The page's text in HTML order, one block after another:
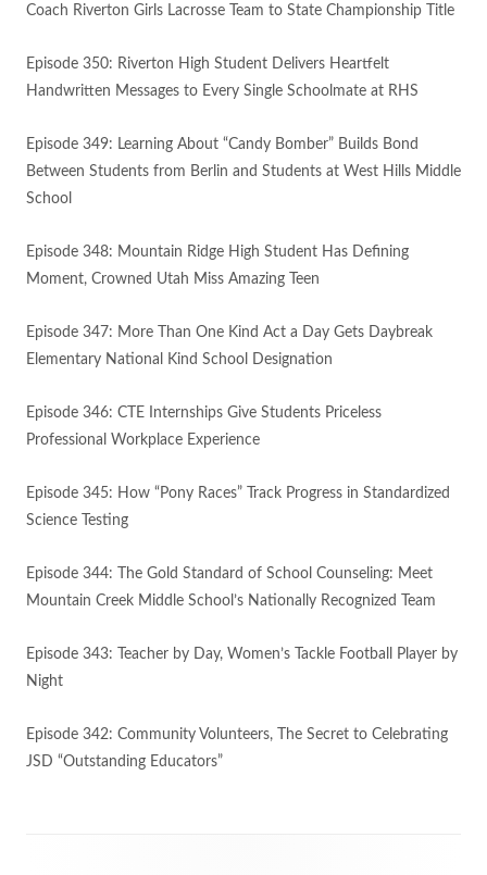
Coach Riverton Girls Lacrosse Team to State Championship Title
Episode 350: Riverton High Student Delivers Heartfelt
Handwritten Messages to Every Single Schoolmate at RHS
Episode 349: Learning About “Candy Bomber” Builds Bond
Between Students from Berlin and Students at West Hills Middle
School
Episode 348: Mountain Ridge High Student Has Defining
Moment, Crowned Utah Miss Amazing Teen
Episode 347: More Than One Kind Act a Day Gets Daybreak
Elementary National Kind School Designation
Episode 346: CTE Internships Give Students Priceless
Professional Workplace Experience
Episode 345: How “Pony Races” Track Progress in Standardized
Science Testing
Episode 344: The Gold Standard of School Counseling: Meet
Mountain Creek Middle School’s Nationally Recognized Team
Episode 343: Teacher by Day, Women’s Tackle Football Player by
Night
Episode 342: Community Volunteers, The Secret to Celebrating
JSD “Outstanding Educators”